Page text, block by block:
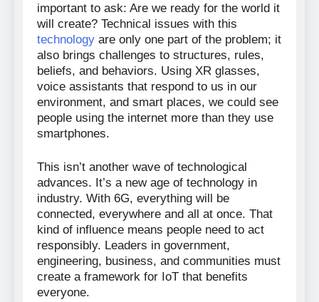
important to ask: Are we ready for the world it
will create? Technical issues with this
technology are only one part of the problem; it
also brings challenges to structures, rules,
beliefs, and behaviors. Using XR glasses,
voice assistants that respond to us in our
environment, and smart places, we could see
people using the internet more than they use
smartphones.
This isn’t another wave of technological
advances. It’s a new age of technology in
industry. With 6G, everything will be
connected, everywhere and all at once. That
kind of influence means people need to act
responsibly. Leaders in government,
engineering, business, and communities must
create a framework for IoT that benefits
everyone.